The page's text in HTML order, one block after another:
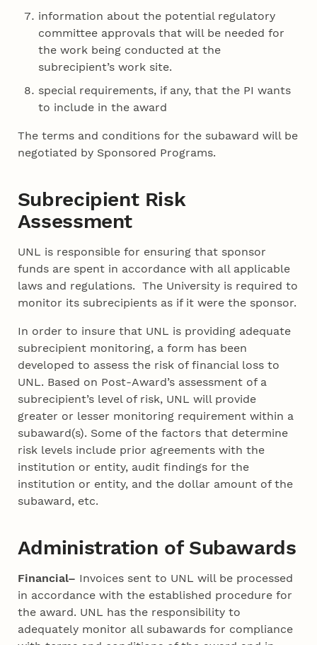
information about the potential regulatory
committee approvals that will be needed for
the work being conducted at the
subrecipient’s work site.
special requirements, if any, that the PI wants
to include in the award
The terms and conditions for the subaward will be
negotiated by Sponsored Programs.
Subrecipient Risk
Assessment
UNL is responsible for ensuring that sponsor
funds are spent in accordance with all applicable
laws and regulations. The University is required to
monitor its subrecipients as if it were the sponsor.
In order to insure that UNL is providing adequate
subrecipient monitoring, a form has been
developed to assess the risk of financial loss to
UNL. Based on Post-Award’s assessment of a
subrecipient’s level of risk, UNL will provide
greater or lesser monitoring requirement within a
subaward(s). Some of the factors that determine
risk levels include prior agreements with the
institution or entity, audit findings for the
institution or entity, and the dollar amount of the
subaward, etc.
Administration of Subawards
Financial– Invoices sent to UNL will be processed
in accordance with the established procedure for
the award. UNL has the responsibility to
adequately monitor all subawards for compliance